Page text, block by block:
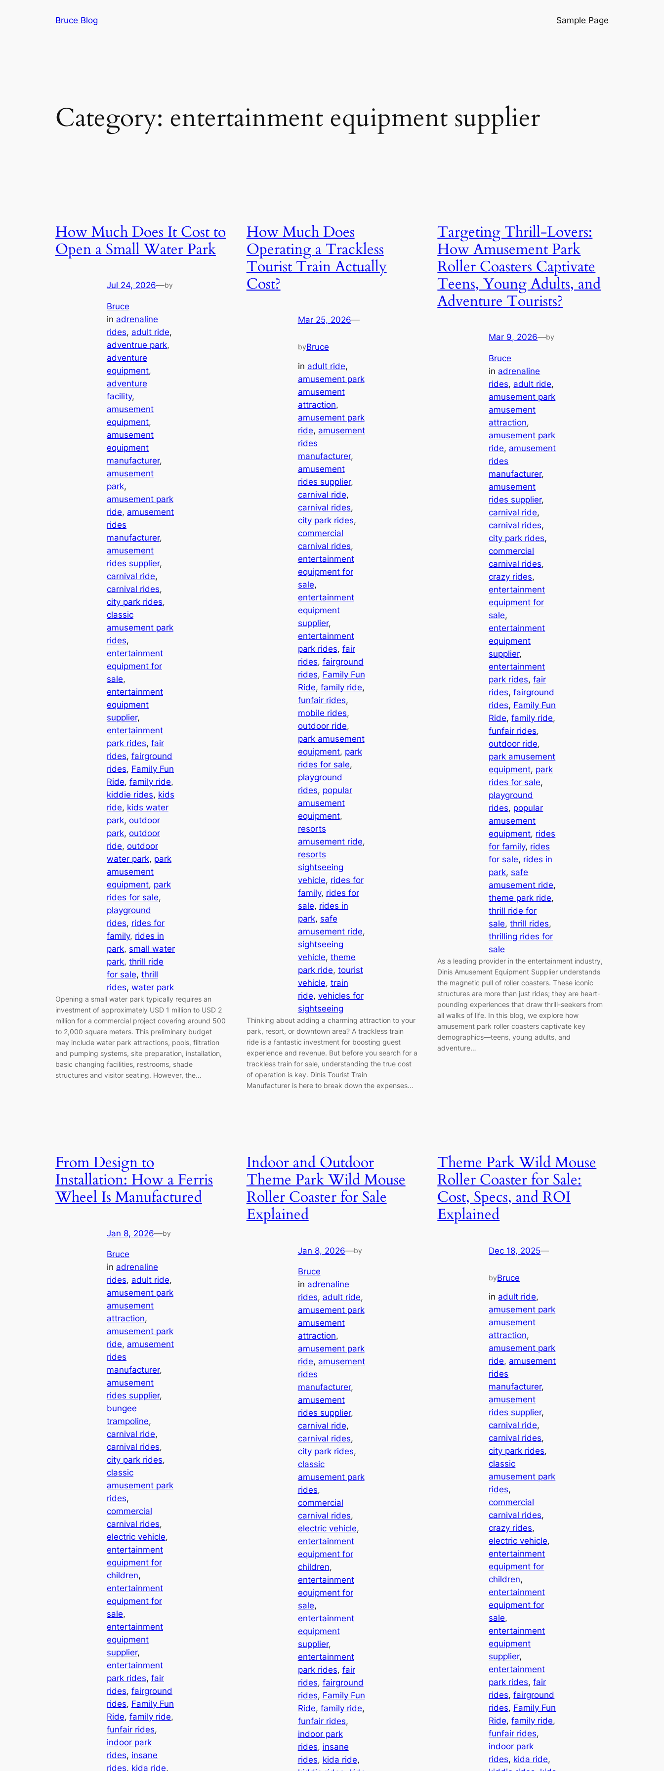
Bruce Blog Sample Page
Category: entertainment equipment supplier
How Much Does It Cost to
Open a Small Water Park
Jul 24, 2026—by
Bruce
in adrenaline
rides, adult ride
adventrue park
adventure
equipment
adventure
facility
amusement
equipment
amusement
equipment
manufacturer
amusement
park
amusement park
ride, amusement
rides
manufacturer
amusement
rides supplier
carnival ride
carnival rides
city park rides
classic
amusement park
rides
entertainment
equipment for
sale
entertainment
equipment
supplier
entertainment
park rides, fair
rides, fairground
rides, Family Fun
Ride, family ride
kiddie rides, kids
ride, kids water
park, outdoor
park, outdoor
ride, outdoor
water park, park
amusement
equipment, park
rides for sale
playground
rides, rides for
family, rides in
park, small water
park, thrill ride
for sale, thrill
rides, water park
Opening a small water park typically requires an
investment of approximately USD 1 million to USD 2
million for a commercial project covering around 500
to 2,000 square meters. This preliminary budget
may include water park attractions, pools, filtration
and pumping systems, site preparation, installation,
basic changing facilities, restrooms, shade
structures and visitor seating. However, the…
How Much Does
Operating a Trackless
Tourist Train Actually
Cost?
Mar 25, 2026—
byBruce
in adult ride
amusement park
amusement
attraction
amusement park
ride, amusement
rides
manufacturer
amusement
rides supplier
carnival ride
carnival rides
city park rides
commercial
carnival rides
entertainment
equipment for
sale
entertainment
equipment
supplier
entertainment
park rides, fair
rides, fairground
rides, Family Fun
Ride, family ride
funfair rides
mobile rides
outdoor ride
park amusement
equipment, park
rides for sale
playground
rides, popular
amusement
equipment
resorts
amusement ride
resorts
sightseeing
vehicle, rides for
family, rides for
sale, rides in
park, safe
amusement ride
sightseeing
vehicle, theme
park ride, tourist
vehicle, train
ride, vehicles for
sightseeing
Thinking about adding a charming attraction to your
park, resort, or downtown area? A trackless train
ride is a fantastic investment for boosting guest
experience and revenue. But before you search for a
trackless train for sale, understanding the true cost
of operation is key. Dinis Tourist Train
Manufacturer is here to break down the expenses…
Targeting Thrill-Lovers:
How Amusement Park
Roller Coasters Captivate
Teens, Young Adults, and
Adventure Tourists?
Mar 9, 2026—by
Bruce
in adrenaline
rides, adult ride
amusement park
amusement
attraction
amusement park
ride, amusement
rides
manufacturer
amusement
rides supplier
carnival ride
carnival rides
city park rides
commercial
carnival rides
crazy rides
entertainment
equipment for
sale
entertainment
equipment
supplier
entertainment
park rides, fair
rides, fairground
rides, Family Fun
Ride, family ride
funfair rides
outdoor ride
park amusement
equipment, park
rides for sale
playground
rides, popular
amusement
equipment, rides
for family, rides
for sale, rides in
park, safe
amusement ride
theme park ride
thrill ride for
sale, thrill rides
thrilling rides for
sale
As a leading provider in the entertainment industry,
Dinis Amusement Equipment Supplier understands
the magnetic pull of roller coasters. These iconic
structures are more than just rides; they are heart-
pounding experiences that draw thrill-seekers from
all walks of life. In this blog, we explore how
amusement park roller coasters captivate key
demographics—teens, young adults, and
adventure…
From Design to
Installation: How a Ferris
Wheel Is Manufactured
Jan 8, 2026—by
Bruce
in adrenaline
rides, adult ride
amusement park
amusement
attraction
amusement park
ride, amusement
rides
manufacturer
amusement
rides supplier
bungee
trampoline
carnival ride
carnival rides
city park rides
classic
amusement park
rides
commercial
carnival rides
electric vehicle
entertainment
equipment for
children
entertainment
equipment for
sale
entertainment
equipment
supplier
entertainment
park rides, fair
rides, fairground
rides, Family Fun
Ride, family ride
funfair rides
indoor park
rides, insane
rides, kida ride
Indoor and Outdoor
Theme Park Wild Mouse
Roller Coaster for Sale
Explained
Jan 8, 2026—by
Bruce
in adrenaline
rides, adult ride
amusement park
amusement
attraction
amusement park
ride, amusement
rides
manufacturer
amusement
rides supplier
carnival ride
carnival rides
city park rides
classic
amusement park
rides
commercial
carnival rides
electric vehicle
entertainment
equipment for
children
entertainment
equipment for
sale
entertainment
equipment
supplier
entertainment
park rides, fair
rides, fairground
rides, Family Fun
Ride, family ride
funfair rides
indoor park
rides, insane
rides, kida ride
Theme Park Wild Mouse
Roller Coaster for Sale:
Cost, Specs, and ROI
Explained
Dec 18, 2025—
byBruce
in adult ride
amusement park
amusement
attraction
amusement park
ride, amusement
rides
manufacturer
amusement
rides supplier
carnival ride
carnival rides
city park rides
classic
amusement park
rides
commercial
carnival rides
crazy rides
electric vehicle
entertainment
equipment for
children
entertainment
equipment for
sale
entertainment
equipment
supplier
entertainment
park rides, fair
rides, fairground
rides, Family Fun
Ride, family ride
funfair rides
indoor park
rides, kida ride